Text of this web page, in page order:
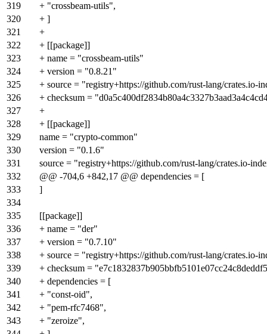
319
+ "crossbeam-utils",
320
+ ]
321
+
322
+ [[package]]
323
+ name = "crossbeam-utils"
324
+ version = "0.8.21"
325
+ source = "registry+https://github.com/rust-lang/crates.io-
326
+ checksum =
327
+
328
+ [[package]]
329
name = "crypto-common"
330
version = "0.1.6"
331
source = "registry+https://github.com/rust-lang/crates.io-
332
@@ -704,6 +842,17 @@ dependencies = [
333
]
334
335
[[package]]
336
+ name = "der"
337
+ version = "0.7.10"
338
+ source = "registry+https://github.com/rust-lang/crates.io-
339
+ checksum =
340
+ dependencies = [
341
+ "const-oid",
342
+ "pem-rfc7468",
343
+ "zeroize",